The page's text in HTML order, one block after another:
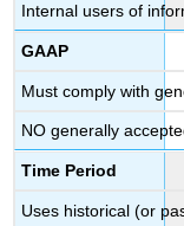
Internal users of
GAAP
Must comply with
NO generally
Time Period
Uses historical (or